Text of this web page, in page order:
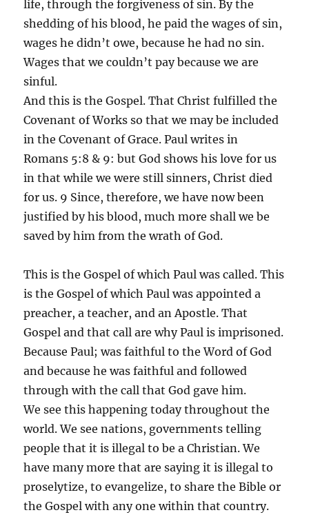
life, through the forgiveness of sin. By the
shedding of his blood, he paid the wages of sin,
wages he didn’t owe, because he had no sin.
Wages that we couldn’t pay because we are
sinful.
And this is the Gospel. That Christ fulfilled the
Covenant of Works so that we may be included
in the Covenant of Grace. Paul writes in
Romans 5:8 & 9: but God shows his love for us
in that while we were still sinners, Christ died
for us. 9 Since, therefore, we have now been
justified by his blood, much more shall we be
saved by him from the wrath of God.
This is the Gospel of which Paul was called. This
is the Gospel of which Paul was appointed a
preacher, a teacher, and an Apostle. That
Gospel and that call are why Paul is imprisoned.
Because Paul; was faithful to the Word of God
and because he was faithful and followed
through with the call that God gave him.
We see this happening today throughout the
world. We see nations, governments telling
people that it is illegal to be a Christian. We
have many more that are saying it is illegal to
proselytize, to evangelize, to share the Bible or
the Gospel with any one within that country.